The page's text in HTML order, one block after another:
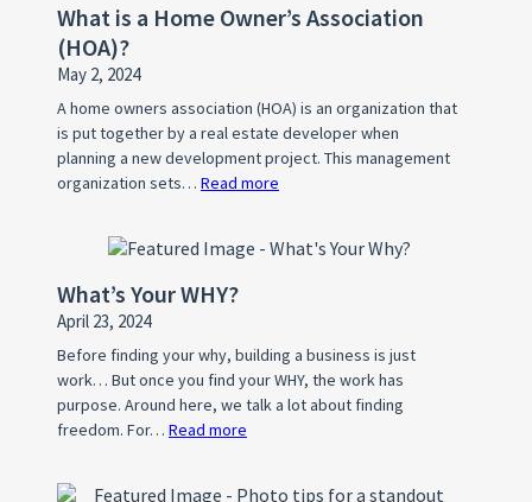
What is a Home Owner’s Association
(HOA)?
May 2, 2024
A home owners association (HOA) is an organization that
is put together by a real estate developer when
planning a new development project. This management
organization sets… Read more
is
Association
(HOA)?
What’s Your WHY?
April 23, 2024
Before finding your why, building a business is just
work… But once you find your WHY, the work has
purpose. Around here, we talk a lot about finding
freedom. For… Read more
Your